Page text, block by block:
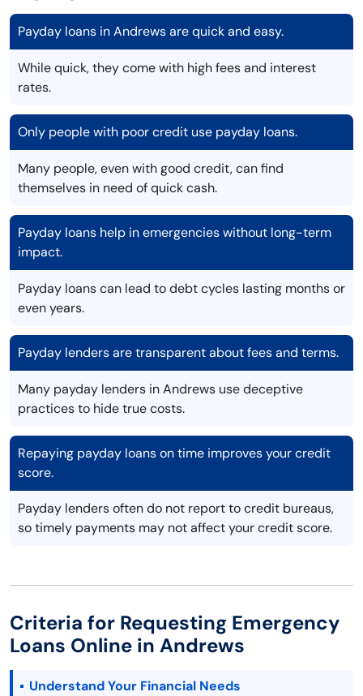
Payday loans in Andrews are quick and easy.
While quick, they come with high fees and interest
rates.
Only people with poor credit use payday loans.
Many people, even with good credit, can find
themselves in need of quick cash.
Payday loans help in emergencies without long-term
impact.
Payday loans can lead to debt cycles lasting months or
even years.
Payday lenders are transparent about fees and terms.
Many payday lenders in Andrews use deceptive
practices to hide true costs.
Repaying payday loans on time improves your credit
score.
Payday lenders often do not report to credit bureaus,
so timely payments may not affect your credit score.
Criteria for Requesting Emergency
Loans Online in Andrews
Understand Your Financial Needs